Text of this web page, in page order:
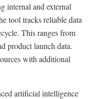
internal and external
tool tracks reliable data
This ranges from
product launch data.
with additional
artificial intelligence